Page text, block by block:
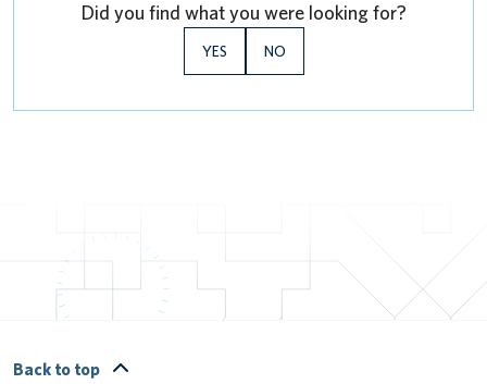
Did you find what you were looking for?
YES NO
Back to top